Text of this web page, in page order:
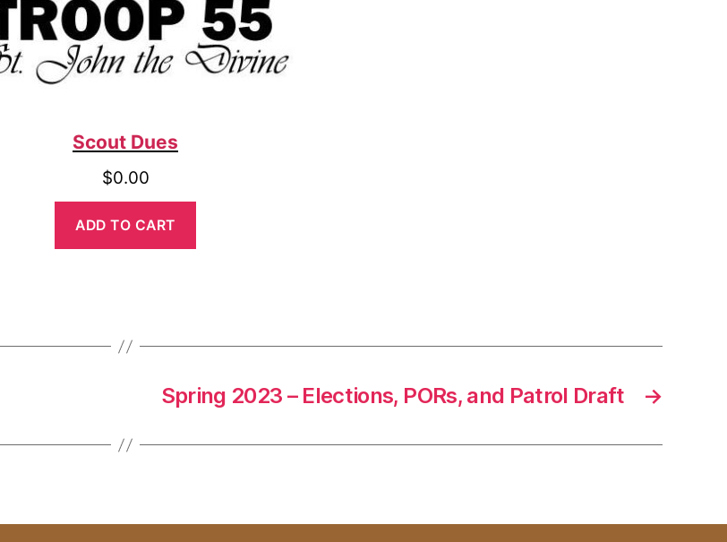
Scout Dues
$0.00
ADD TO CART
→
Spring 2023 – Elections, PORs, and Patrol Draft